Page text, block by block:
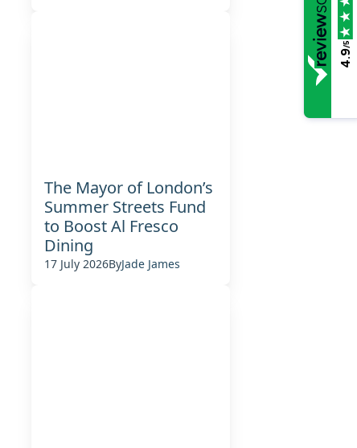
The Mayor of London’s
Summer Streets Fund
to Boost Al Fresco
Dining
17 July 2026ByJade James
4.9
/5